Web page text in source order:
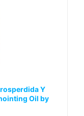
Y
Oil by